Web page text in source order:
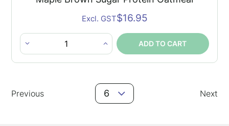
$16.95
Excl. GST
Maple
Brown
Protein
ADD TO CART
Posts
Previous 6 Next